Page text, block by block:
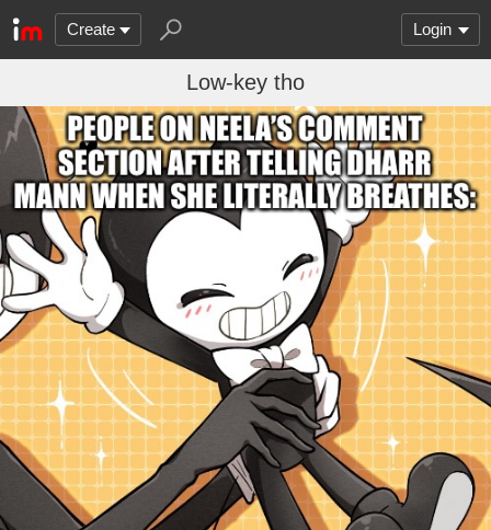
Create Login
Low-key tho